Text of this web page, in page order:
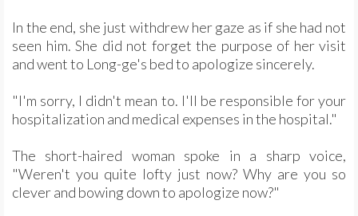
In the end, she just withdrew her gaze as if she had not
seen him. She did not forget the purpose of her visit
and went to Long-ge's bed to apologize sincerely.
"I'm sorry, I didn't mean to. I'll be responsible for your
hospitalization and medical expenses in the hospital."
The short-haired woman spoke in a sharp voice,
"Weren't you quite lofty just now? Why are you so
clever and bowing down to apologize now?"